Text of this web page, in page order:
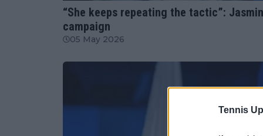
Tennis
“She keeps repeating the tactic”:
campaign
05 May 2026